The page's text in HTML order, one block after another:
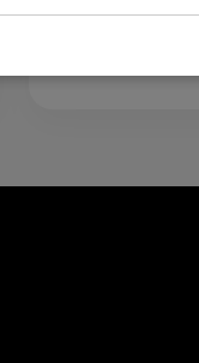
Log in/Register